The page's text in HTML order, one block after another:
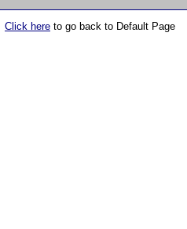
Click here to go back to Default Page